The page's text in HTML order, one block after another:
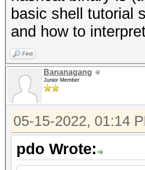
basic shell tutorial
and how to
Find
Bananagang
Junior Member
05-15-2022, 01:14
pdo Wrote: